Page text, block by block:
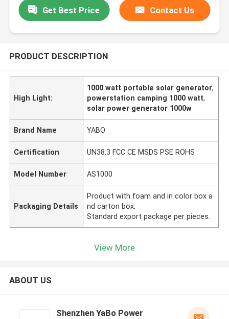
Get Best Price Contact Us
PRODUCT DESCRIPTION
High Light:
1000 watt portable solar generator,
powerstation camping 1000 watt,
solar power generator 1000w
Brand Name YABO
Certification UN38.3 FCC CE MSDS PSE ROHS
Model Number AS1000
Packaging Details
Product with foam and in color box a
nd carton box,
Standard export package per pieces.
View More
ABOUT US
Shenzhen YaBo Power